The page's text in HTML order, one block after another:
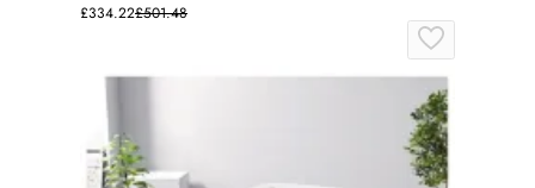
£334.22£501.48